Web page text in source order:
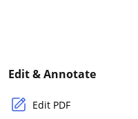
Edit & Annotate
Edit PDF